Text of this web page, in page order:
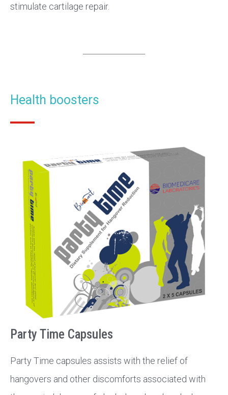
stimulate cartilage repair.
Health boosters
Party Time Capsules
Party Time capsules assists with the relief of
hangovers and other discomforts associated with